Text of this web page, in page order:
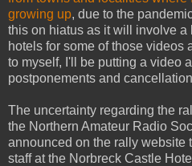
growing up, due to the
this on hiatus as it will involve a
hotels for some of those videos
to myself, I'll be putting a video
postponements and
The uncertainty regarding the
the Northern Amateur Radio
announced on the rally website
staff at the Norbreck Castle